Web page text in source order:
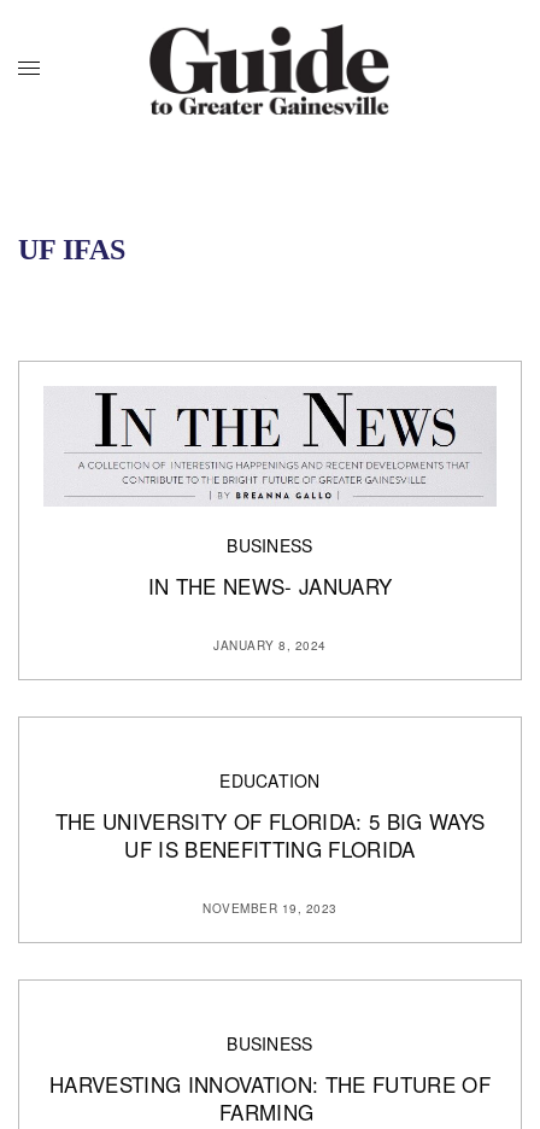
UF IFAS
BUSINESS
IN THE NEWS- JANUARY
JANUARY 8, 2024
EDUCATION
THE UNIVERSITY OF FLORIDA: 5 BIG WAYS
UF IS BENEFITTING FLORIDA
NOVEMBER 19, 2023
BUSINESS
HARVESTING INNOVATION: THE FUTURE OF
FARMING